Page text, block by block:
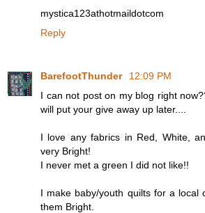
mystica123athotmaildotcom
Reply
BarefootThunder
12:09 PM
I can not post on my blog right
will put your give away up later....
I love any fabrics in Red, White,
very Bright!
I never met a green I did not like!!
I make baby/youth quilts for a local
them Bright.